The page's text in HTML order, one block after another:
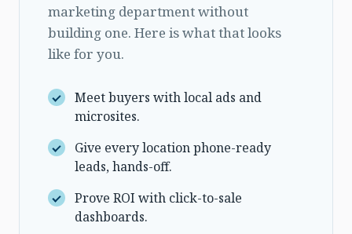
marketing department without
building one. Here is what that looks
like for you.
Meet buyers with local ads and
microsites.
Give every location phone-ready
leads, hands-off.
Prove ROI with click-to-sale
dashboards.